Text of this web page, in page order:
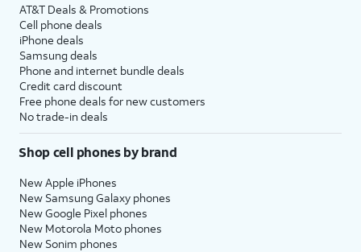
AT&T Deals & Promotions
Cell phone deals
iPhone deals
Samsung deals
Phone and internet bundle deals
Credit card discount
Free phone deals for new customers
No trade-in deals
Shop cell phones by brand
New Apple iPhones
New Samsung Galaxy phones
New Google Pixel phones
New Motorola Moto phones
New Sonim phones